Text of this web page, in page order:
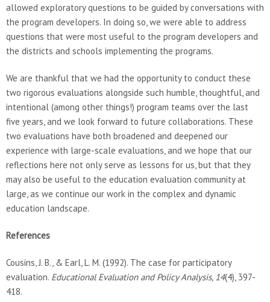
allowed exploratory questions to be guided by conversations with
the program developers. In doing so, we were able to address
questions that were most useful to the program developers and
the districts and schools implementing the programs.
We are thankful that we had the opportunity to conduct these
two rigorous evaluations alongside such humble, thoughtful, and
intentional (among other things!) program teams over the last
five years, and we look forward to future collaborations. These
two evaluations have both broadened and deepened our
experience with large-scale evaluations, and we hope that our
reflections here not only serve as lessons for us, but that they
may also be useful to the education evaluation community at
large, as we continue our work in the complex and dynamic
education landscape.
References
Cousins, J. B., & Earl, L. M. (1992). The case for participatory
evaluation. Educational Evaluation and Policy Analysis, 14(4), 397-
418.